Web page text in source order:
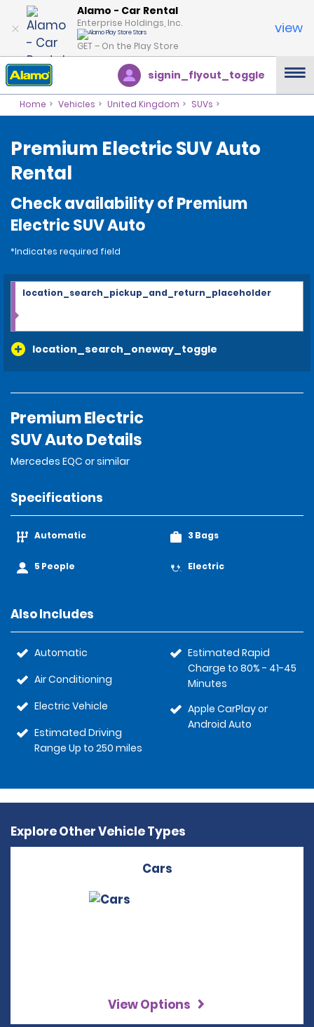
Alamo - Car Rental
Enterprise Holdings, Inc.
GET – On the Play Store
view
signin_flyout_toggle
Home Vehicles United Kingdom SUVs
Premium Electric SUV Auto
Rental
Check availability of Premium
Electric SUV Auto
*Indicates required field
location_search_oneway_toggle
location_search_pickup_and_return_placeholder
Premium Electric
SUV Auto Details
Mercedes EQC or similar
Specifications
Automatic
5 People
3 Bags
Electric
Also Includes
Automatic
Air Conditioning
Electric Vehicle
Estimated Driving
Range Up to 250 miles
Estimated Rapid
Charge to 80% - 41-45
Minutes
Apple CarPlay or
Android Auto
Explore Other Vehicle Types
Cars
View Options